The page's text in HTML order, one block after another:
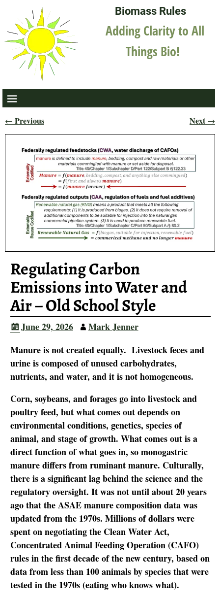
Biomass Rules
Adding Clarity to All
Things Bio!
Post navigation
← Previous Next→
Regulating Carbon
Emissions into Water and
Air – Old School Style
June 29, 2026
Mark Jenner
Manure is not created equally. Livestock feces and
urine is composed of unused carbohydrates,
nutrients, and water, and it is not homogeneous.
Corn, soybeans, and forages go into livestock and
poultry feed, but what comes out depends on
environmental conditions, genetics, species of
animal, and stage of growth. What comes out is a
direct function of what goes in, so monogastric
manure differs from ruminant manure. Culturally,
there is a significant lag behind the science and the
regulatory oversight. It was not until about 20 years
ago that the ASAE manure composition data was
updated from the 1970s. Millions of dollars were
spent on negotiating the Clean Water Act,
Concentrated Animal Feeding Operation (CAFO)
rules in the first decade of the new century, based on
data from less than 100 animals by species that were
tested in the 1970s (eating who knows what).